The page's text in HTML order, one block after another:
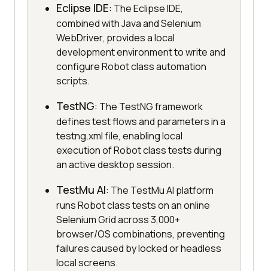
Eclipse IDE: The Eclipse IDE,
combined with Java and Selenium
WebDriver, provides a local
development environment to write and
configure Robot class automation
scripts.
TestNG: The TestNG framework
defines test flows and parameters in a
testng.xml file, enabling local
execution of Robot class tests during
an active desktop session.
TestMu AI: The TestMu AI platform
runs Robot class tests on an online
Selenium Grid across 3,000+
browser/OS combinations, preventing
failures caused by locked or headless
local screens.